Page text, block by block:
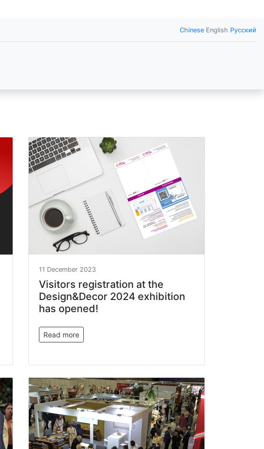
ChineseEnglish Русский
11 December 2023
Visitors registration at the
Design&Decor 2024 exhibition
has opened!
Read more